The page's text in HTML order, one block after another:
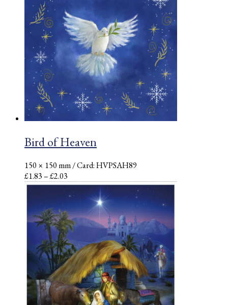
Bird of Heaven
150 × 150 mm/ Card: HVPSAH89
£1.83–£2.03
range:
£1.83
through
£2.03